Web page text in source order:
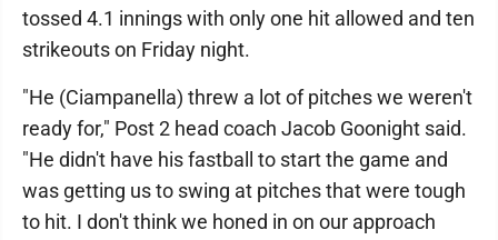
tossed 4.1 innings with only one hit allowed and ten
strikeouts on Friday night.
"He (Ciampanella) threw a lot of pitches we weren't
ready for," Post 2 head coach Jacob Goonight said.
"He didn't have his fastball to start the game and
was getting us to swing at pitches that were tough
to hit. I don't think we honed in on our approach